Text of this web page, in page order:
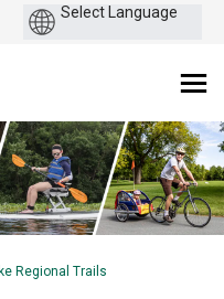
Regional Trails